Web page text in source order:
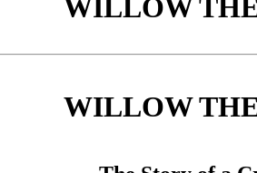
WILLOW
WILLOW